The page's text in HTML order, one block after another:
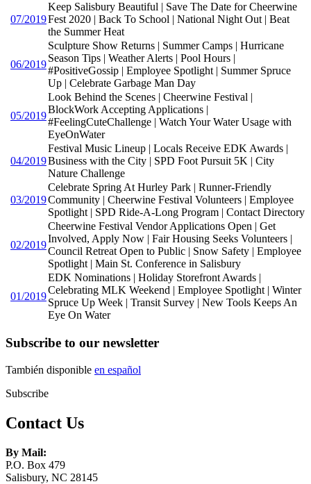
07/2019
Keep Salisbury Beautiful | Save The Date for Cheerwine
Fest 2020 | Back To School | National Night Out | Beat
the Summer Heat
06/2019
Sculpture Show Returns | Summer Camps | Hurricane
Season Tips | Weather Alerts | Pool Hours |
#PositiveGossip | Employee Spotlight | Summer Spruce
Up | Celebrate Garbage Man Day
05/2019
Look Behind the Scenes | Cheerwine Festival |
BlockWork Accepting Applications |
#FeelingCuteChallenge | Watch Your Water Usage with
EyeOnWater
04/2019
Festival Music Lineup | Locals Receive EDK Awards |
Business with the City | SPD Foot Pursuit 5K | City
Nature Challenge
03/2019
Celebrate Spring At Hurley Park | Runner-Friendly
Community | Cheerwine Festival Volunteers | Employee
Spotlight | SPD Ride-A-Long Program | Contact Directory
02/2019
Cheerwine Festival Vendor Applications Open | Get
Involved, Apply Now | Fair Housing Seeks Volunteers |
Council Retreat Open to Public | Snow Safety | Employee
Spotlight | Main St. Conference in Salisbury
01/2019
EDK Nominations | Holiday Storefront Awards |
Celebrating MLK Weekend | Employee Spotlight | Winter
Spruce Up Week | Transit Survey | New Tools Keeps An
Eye On Water
Subscribe to our newsletter
También disponible en español
Subscribe
Contact Us
By Mail:
P.O. Box 479
Salisbury, NC 28145